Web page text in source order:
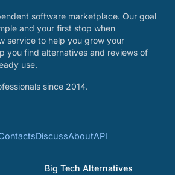
software marketplace. Our goal
and your first stop when
service to help you grow your
you find alternatives and reviews of
use.
since 2014.
DiscussAboutAPI
Big Tech Alternatives